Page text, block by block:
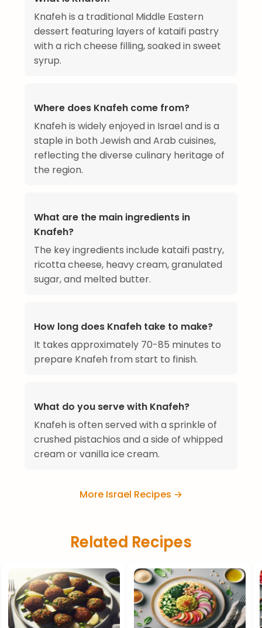
Knafeh is a traditional Middle Eastern
dessert featuring layers of kataifi pastry
with a rich cheese filling, soaked in sweet
syrup.
Where does Knafeh come from?
Knafeh is widely enjoyed in Israel and is a
staple in both Jewish and Arab cuisines,
reflecting the diverse culinary heritage of
the region.
What are the main ingredients in
Knafeh?
The key ingredients include kataifi pastry,
ricotta cheese, heavy cream, granulated
sugar, and melted butter.
How long does Knafeh take to make?
It takes approximately 70-85 minutes to
prepare Knafeh from start to finish.
What do you serve with Knafeh?
Knafeh is often served with a sprinkle of
crushed pistachios and a side of whipped
cream or vanilla ice cream.
More Israel Recipes →
Related Recipes